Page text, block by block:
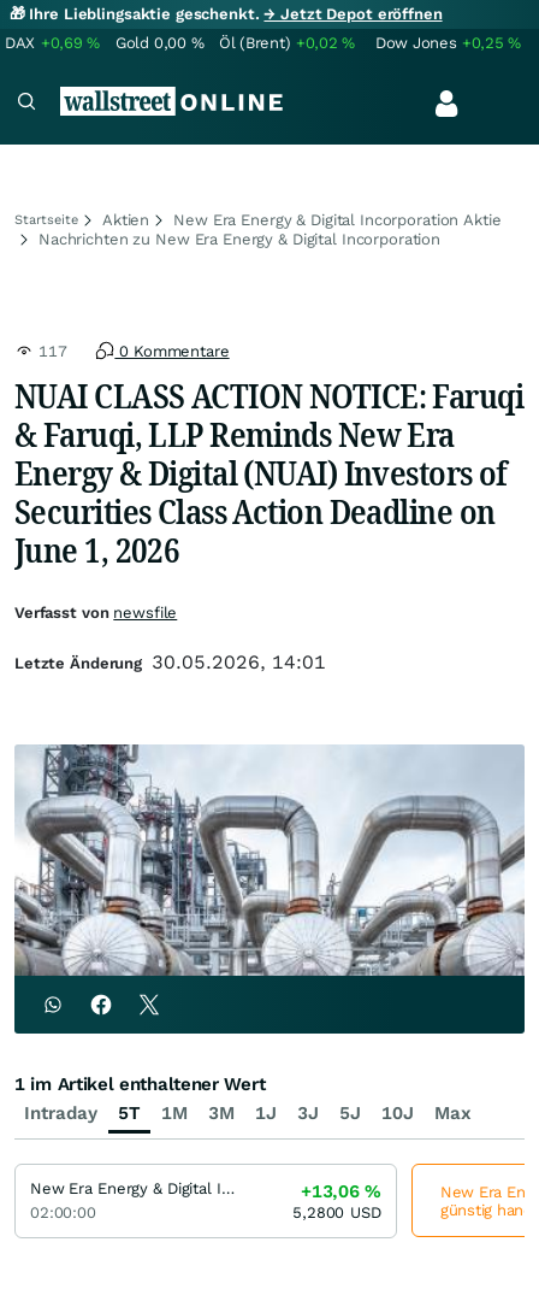
🎁 Ihre Lieblingsaktie geschenkt.→ Jetzt Depot eröffnen
DAX +0,69% Gold 0,00 % Öl (Brent) +0,02% Dow Jones +0,25%
Startseite Aktien
New Era Energy & Digital Incorporation Aktie
Nachrichten zu New Era Energy & Digital Incorporation
117 0 Kommentare
NUAI CLASS ACTION NOTICE: Faruqi
& Faruqi, LLP Reminds New Era
Energy & Digital (NUAI) Investors of
Securities Class Action Deadline on
June 1, 2026
Verfasst von newsfile
Letzte Änderung 30.05.2026, 14:01
Intraday 5T 1M 3M 1J 3J 5J 10J Max
1 im Artikel enthaltener Wert
New Era Energy & Digital Incorporation
02:00:00
+13,06%
5,2800 USD
New Era
günstig